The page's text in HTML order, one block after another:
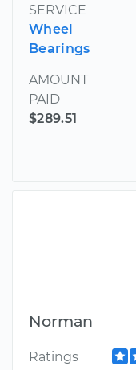
SERVICE
Wheel
Bearings
AMOUNT
PAID
$289.51
Norman
Ratings